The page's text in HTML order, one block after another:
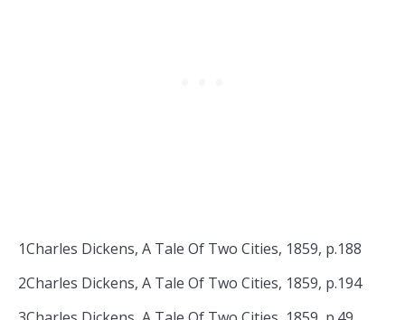
1Charles Dickens, A Tale Of Two Cities, 1859, p.188
2Charles Dickens, A Tale Of Two Cities, 1859, p.194